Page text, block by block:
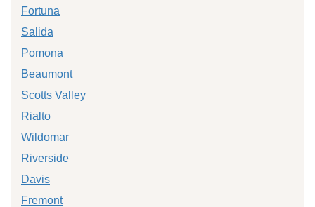
Fortuna
Salida
Pomona
Beaumont
Scotts Valley
Rialto
Wildomar
Riverside
Davis
Fremont